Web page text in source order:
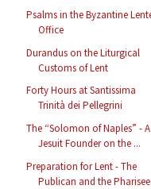
Psalms in the Byzantine
Office
Durandus on the Liturgical
Customs of Lent
Forty Hours at Santissima
Trinità dei Pellegrini
The “Solomon of Naples” - A
Jesuit Founder on the ...
Preparation for Lent - The
Publican and the Pharisee